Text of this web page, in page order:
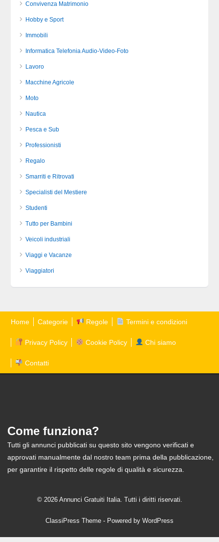
Convivenza Matrimonio
Hobby e Sport
Immobili
Informatica Telefonia Audio-Video-Foto
Lavoro
Macchine Agricole
Moto
Nautica
Pesca e Sub
Professionisti
Regalo
Smarriti e Ritrovati
Specialisti del Mestiere
Studenti
Tutto per Bambini
Veicoli industriali
Viaggi e Vacanze
Viaggiatori
Home Categorie Regole Termini e condizioni
Privacy Policy Cookie Policy Chi siamo
Contatti
Come funziona?
Tutti gli annunci pubblicati su questo sito vengono verificati e
approvati manualmente dal nostro team prima della pubblicazione,
per garantire il rispetto delle regole di qualità e sicurezza.
© 2026 Annunci Gratuiti Italia. Tutti i diritti riservati.
ClassiPress Theme - Powered by WordPress